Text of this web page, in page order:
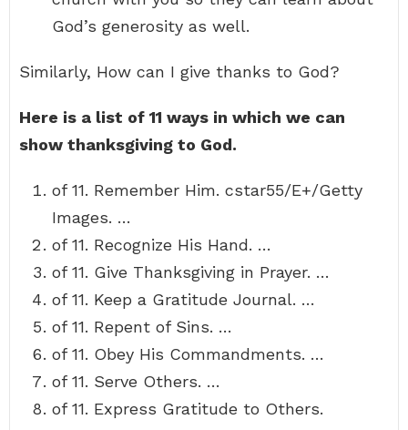
God’s generosity as well.
Similarly, How can I give thanks to God?
Here is a list of 11 ways in which we can
show thanksgiving to God.
of 11. Remember Him. cstar55/E+/Getty
Images. …
of 11. Recognize His Hand. …
of 11. Give Thanksgiving in Prayer. …
of 11. Keep a Gratitude Journal. …
of 11. Repent of Sins. …
of 11. Obey His Commandments. …
of 11. Serve Others. …
of 11. Express Gratitude to Others.